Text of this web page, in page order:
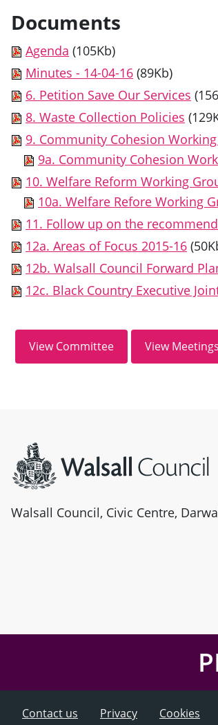
Documents
Agenda (105Kb)
Minutes - 14-04-16 (89Kb)
6. Petition Save Our Services
8. Waste Collection Policies
9. Community Cohesion
9a. Community Cohesion
10. Welfare Reform Working
10a. Welfare Refore Working
11. Follow up on the
12a. Areas of Focus 2015-16
12b. Walsall Council Forward
12c. Black Country Executive
Walsall Council, Civic Centre,
Contact us Privacy Cookies